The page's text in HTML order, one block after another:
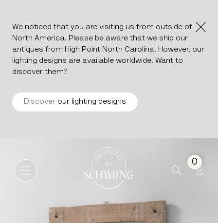
We noticed that you are visiting us from outside of
North America. Please be aware that we ship our
antiques from High Point North Carolina. However, our
lighting designs are available worldwide. Want to
discover them?
Discover our lighting designs
Go to the homepage
0